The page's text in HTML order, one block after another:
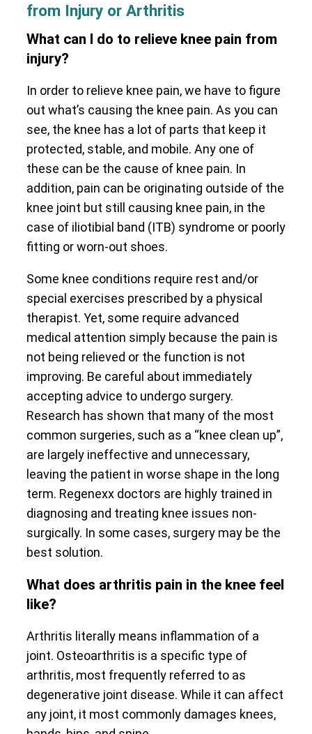
from Injury or Arthritis
What can I do to relieve knee pain from
injury?
In order to relieve knee pain, we have to figure
out what’s causing the knee pain. As you can
see, the knee has a lot of parts that keep it
protected, stable, and mobile. Any one of
these can be the cause of knee pain. In
addition, pain can be originating outside of the
knee joint but still causing knee pain, in the
case of iliotibial band (ITB) syndrome or poorly
fitting or worn-out shoes.
Some knee conditions require rest and/or
special exercises prescribed by a physical
therapist. Yet, some require advanced
medical attention simply because the pain is
not being relieved or the function is not
improving. Be careful about immediately
accepting advice to undergo surgery.
Research has shown that many of the most
common surgeries, such as a “knee clean up”,
are largely ineffective and unnecessary,
leaving the patient in worse shape in the long
term. Regenexx doctors are highly trained in
diagnosing and treating knee issues non-
surgically. In some cases, surgery may be the
best solution.
What does arthritis pain in the knee feel
like?
Arthritis literally means inflammation of a
joint. Osteoarthritis is a specific type of
arthritis, most frequently referred to as
degenerative joint disease. While it can affect
any joint, it most commonly damages knees,